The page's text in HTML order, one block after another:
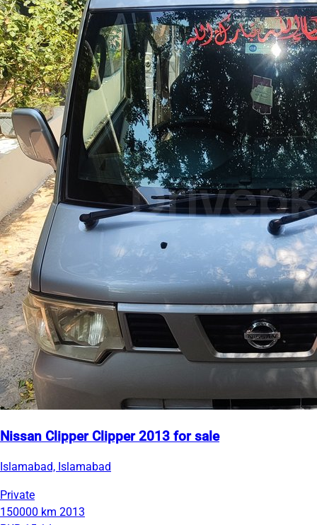
Nissan Clipper Clipper 2013 for sale
Islamabad, Islamabad
Private
150000 km 2013